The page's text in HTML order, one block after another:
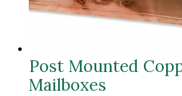
Post Mounted
Mailboxes